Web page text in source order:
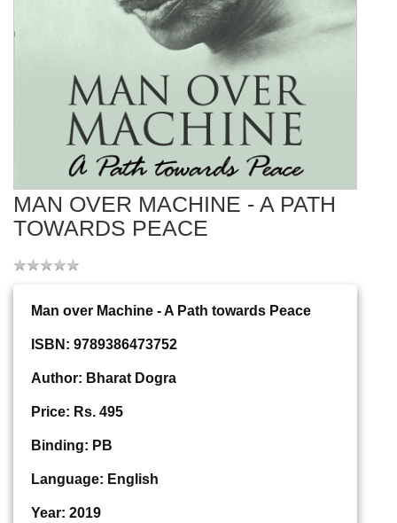
MAN OVER MACHINE - A PATH
TOWARDS PEACE
Man over Machine - A Path towards Peace
ISBN: 9789386473752
Author: Bharat Dogra
Price: Rs. 495
Binding: PB
Language: English
Year: 2019